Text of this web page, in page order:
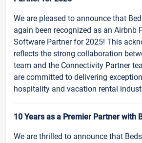
We are pleased to announce that
again been recognized as an Airbnb
Software Partner for 2025! This
reflects the strong collaboration
team and the Connectivity Partner
are committed to delivering
hospitality and vacation rental
10 Years as a Premier Partner with
We are thrilled to announce that